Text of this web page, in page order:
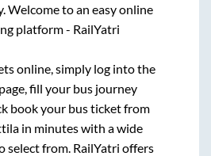
Welcome to an easy online
platform - RailYatri
online, simply log into the
fill your bus journey
book your bus ticket from
in minutes with a wide
select from. RailYatri offers